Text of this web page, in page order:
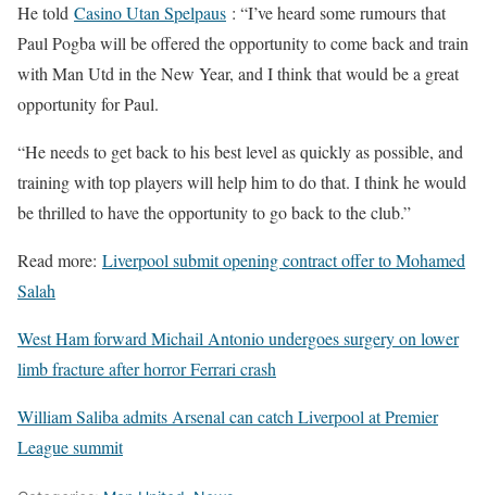
He told Casino Utan Spelpaus : “I’ve heard some rumours that
Paul Pogba will be offered the opportunity to come back and train
with Man Utd in the New Year, and I think that would be a great
opportunity for Paul.
“He needs to get back to his best level as quickly as possible, and
training with top players will help him to do that. I think he would
be thrilled to have the opportunity to go back to the club.”
Read more: Liverpool submit opening contract offer to Mohamed
Salah
West Ham forward Michail Antonio undergoes surgery on lower
limb fracture after horror Ferrari crash
William Saliba admits Arsenal can catch Liverpool at Premier
League summit